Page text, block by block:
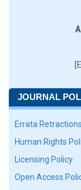
JOURNAL
Errata
Human Rights
Licensing Policy
Open Access